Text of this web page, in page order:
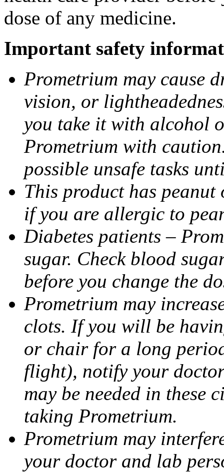
dose of any medicine.
Important safety
Prometrium may cause
vision, or
you take it with alcohol
Prometrium with
possible unsafe tasks
This product has
if you are allergic to
Diabetes patients –
sugar. Check blood
before you change the
Prometrium may
clots. If you will be
or chair for a long
flight), notify your
may be needed in these
taking Prometrium.
Prometrium may
your doctor and lab